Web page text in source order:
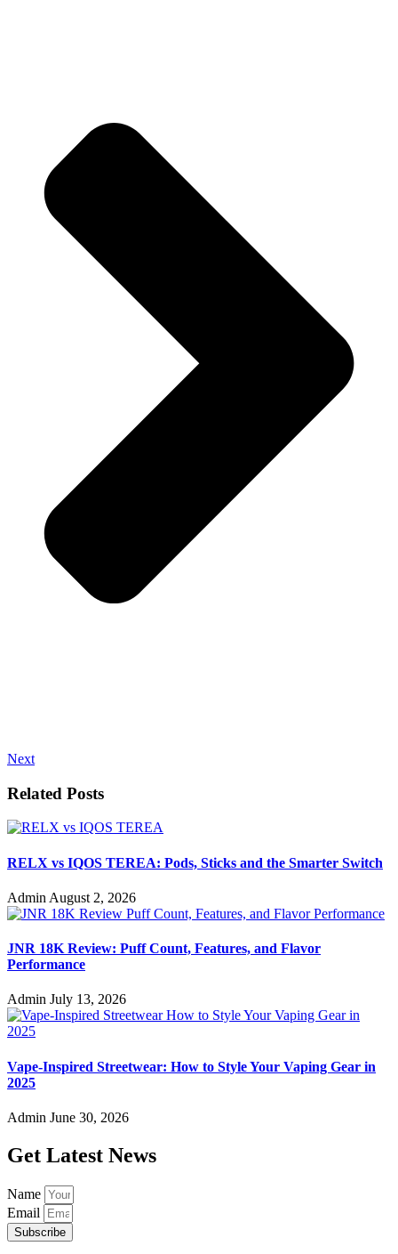
Next
Related Posts
RELX vs IQOS TEREA: Pods, Sticks and the Smarter Switch
Admin August 2, 2026
JNR 18K Review: Puff Count, Features, and Flavor
Performance
Admin July 13, 2026
Vape-Inspired Streetwear: How to Style Your Vaping Gear in
2025
Admin June 30, 2026
Get Latest News
Name
Email
Subscribe